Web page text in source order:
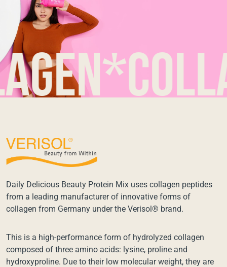
Daily Delicious Beauty Protein Mix uses collagen peptides
from a leading manufacturer of innovative forms of
collagen from Germany under the Verisol® brand.
This is a high-performance form of hydrolyzed collagen
composed of three amino acids: lysine, proline and
hydroxyproline. Due to their low molecular weight, they are